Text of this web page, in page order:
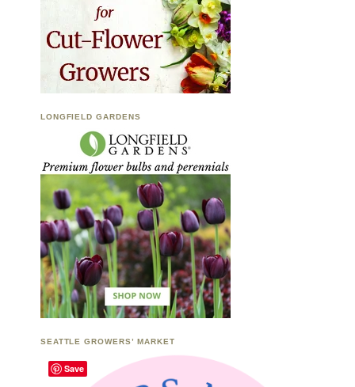
LONGFIELD GARDENS
SEATTLE GROWERS’ MARKET
Save